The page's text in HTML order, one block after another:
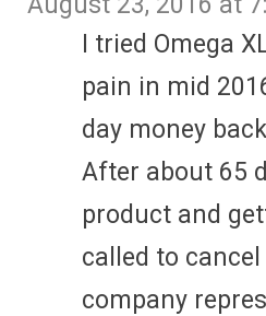
I tried Omega
pain in mid
day money
After about 65
product and
called to
company